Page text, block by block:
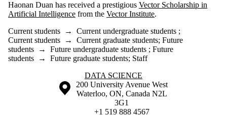
Haonan Duan has received a prestigious Vector Scholarship in
Artificial Intelligence from the Vector Institute.
Current students → Current undergraduate students ;
Current students → Current graduate students; Future
students → Future undergraduate students ; Future
students → Future graduate students; Staff
Information about Data ScienceDATA SCIENCE
Information about the University of Waterloo
Campus map
200 University Avenue West
Waterloo, ON, Canada N2L
3G1
+1 519 888 4567